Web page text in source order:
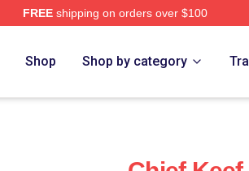
FREEshipping on orders over $100
Shop Shop by category